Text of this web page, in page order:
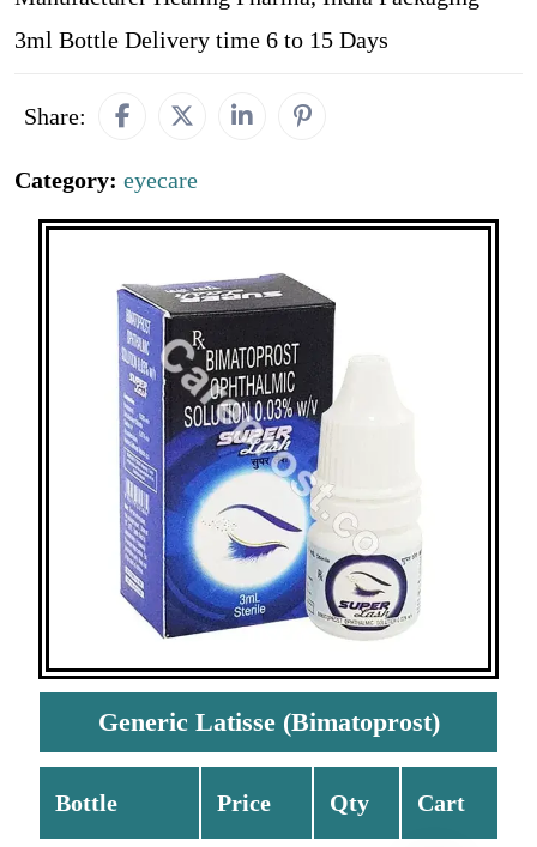
3ml Bottle Delivery time 6 to 15 Days
Share:
Category: eyecare
Generic Latisse (Bimatoprost)
Bottle Price Qty Cart